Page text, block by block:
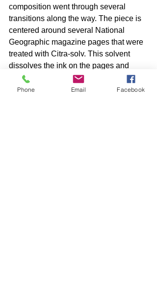
composition went through several
transitions along the way. The piece is
centered around several National
Geographic magazine pages that were
treated with Citra-solv. This solvent
dissolves the ink on the pages and
produces a variety of interesting effects.
Phone Email Facebook